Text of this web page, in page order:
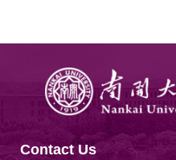
Contact Us